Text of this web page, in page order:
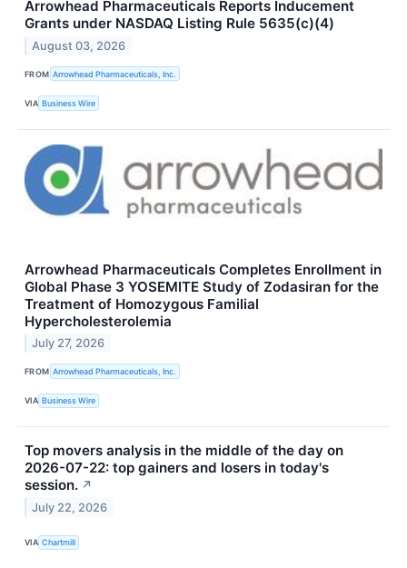
Arrowhead Pharmaceuticals Reports Inducement
Grants under NASDAQ Listing Rule 5635(c)(4)
August 03, 2026
FROM Arrowhead Pharmaceuticals, Inc.
VIA Business Wire
Arrowhead Pharmaceuticals Completes Enrollment in
Global Phase 3 YOSEMITE Study of Zodasiran for the
Treatment of Homozygous Familial
Hypercholesterolemia
July 27, 2026
FROM Arrowhead Pharmaceuticals, Inc.
VIA Business Wire
Top movers analysis in the middle of the day on
2026-07-22: top gainers and losers in today's
session. ↗
July 22, 2026
VIA Chartmill